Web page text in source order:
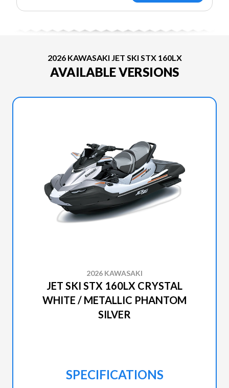
2026 KAWASAKI JET SKI STX 160LX
AVAILABLE VERSIONS
2026 KAWASAKI
JET SKI STX 160LX CRYSTAL
WHITE / METALLIC PHANTOM
SILVER
SPECIFICATIONS